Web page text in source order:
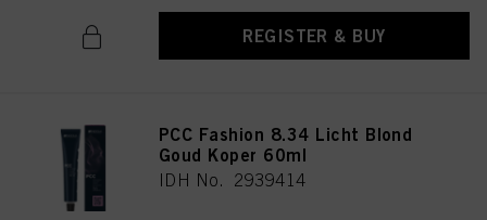
REGISTER & BUY
PCC Fashion 8.34 Licht Blond
Goud Koper 60ml
IDH No. 2939414